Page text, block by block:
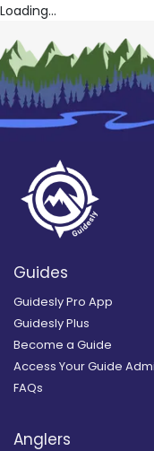
Loading...
Guides
Guidesly Pro App
Guidesly Plus
Become a Guide
Access Your Guide
FAQs
Anglers